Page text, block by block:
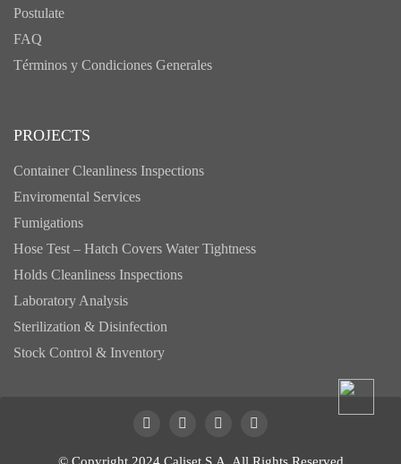
Postulate
FAQ
Términos y Condiciones Generales
PROJECTS
Container Cleanliness Inspections
Enviromental Services
Fumigations
Hose Test – Hatch Covers Water Tightness
Holds Cleanliness Inspections
Laboratory Analysis
Sterilization & Disinfection
Stock Control & Inventory